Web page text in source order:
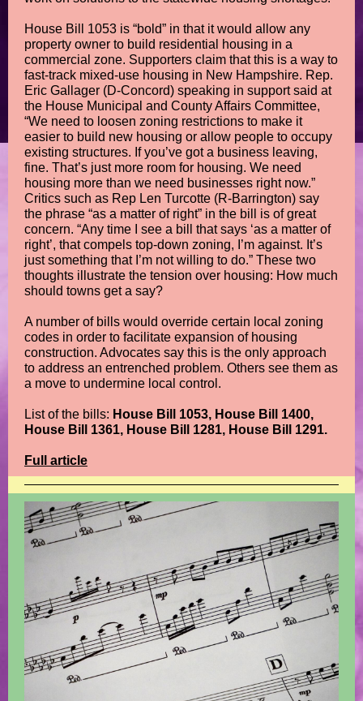
House Bill 1053 is “bold” in that it would allow any
property owner to build residential housing in a
commercial zone. Supporters claim that this is a way to
fast-track mixed-use housing in New Hampshire. Rep.
Eric Gallager (D-Concord) speaking in support said at
the House Municipal and County Affairs Committee,
“We need to loosen zoning restrictions to make it
easier to build new housing or allow people to occupy
existing structures. If you’ve got a business leaving,
fine. That’s just more room for housing. We need
housing more than we need businesses right now.”
Critics such as Rep Len Turcotte (R-Barrington) say
the phrase “as a matter of right” in the bill is of great
concern. “Any time I see a bill that says ‘as a matter of
right’, that compels top-down zoning, I’m against. It’s
just something that I’m not willing to do.” These two
thoughts illustrate the tension over housing: How much
should towns get a say?
A number of bills would override certain local zoning
codes in order to facilitate expansion of housing
construction. Advocates say this is the only approach
to address an entrenched problem. Others see them as
a move to undermine local control.
List of the bills: House Bill 1053, House Bill 1400,
House Bill 1361, House Bill 1281, House Bill 1291.
Full article